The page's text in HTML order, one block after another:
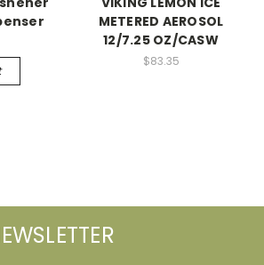
METERED AEROSOL
12/7.25 OZ/CASW
$83.35